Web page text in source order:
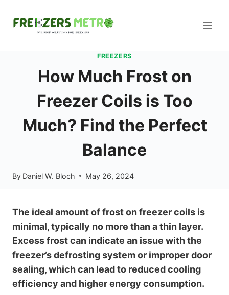
FREEZERS
How Much Frost on
Freezer Coils is Too
Much? Find the Perfect
Balance
By Daniel W. Bloch May 26, 2024
The ideal amount of frost on freezer coils is
minimal, typically no more than a thin layer.
Excess frost can indicate an issue with the
freezer’s defrosting system or improper door
sealing, which can lead to reduced cooling
efficiency and higher energy consumption.